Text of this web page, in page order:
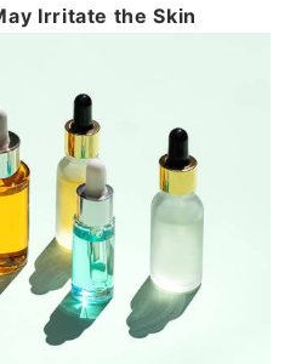
Irritate the Skin